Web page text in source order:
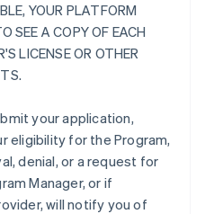
YOUR PLATFORM
SEE A COPY OF EACH
LICENSE OR OTHER
your application,
eligibility for the Program,
denial, or a request for
Manager, or if
will notify you of